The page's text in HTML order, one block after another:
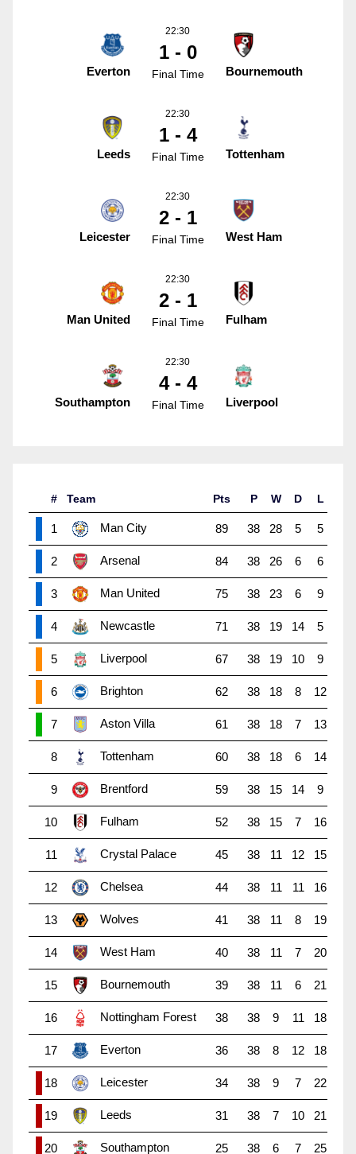
Everton
22:30
1 - 0
Final Time Bournemouth
Leeds
22:30
1 - 4
Final Time Tottenham
Leicester
22:30
2 - 1
Final Time West Ham
Man United
22:30
2 - 1
Final Time Fulham
Southampton
22:30
4 - 4
Final Time Liverpool
# Team Pts P W D L
1 Man City 89 38 28 5 5
2 Arsenal 84 38 26 6 6
3 Man United 75 38 23 6 9
4 Newcastle 71 38 19 14 5
5 Liverpool 67 38 19 10 9
6 Brighton 62 38 18 8 12
7 Aston Villa 61 38 18 7 13
8 Tottenham 60 38 18 6 14
9 Brentford 59 38 15 14 9
10 Fulham 52 38 15 7 16
11 Crystal Palace 45 38 11 12 15
12 Chelsea 44 38 11 11 16
13 Wolves 41 38 11 8 19
14 West Ham 40 38 11 7 20
15 Bournemouth 39 38 11 6 21
16 Nottingham Forest 38 38 9 11 18
17 Everton 36 38 8 12 18
18 Leicester 34 38 9 7 22
19 Leeds 31 38 7 10 21
20 Southampton 25 38 6 7 25